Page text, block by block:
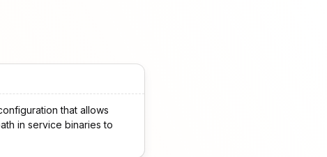
that allows
in service binaries to